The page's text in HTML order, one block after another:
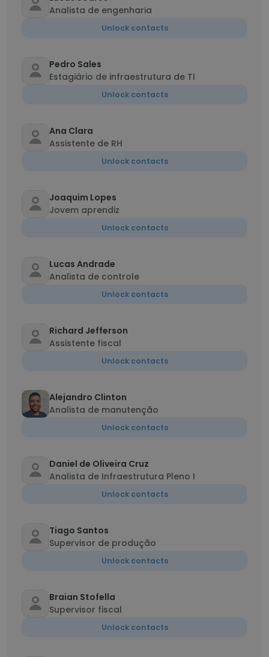
Analista de engenharia
Unlock contacts
Pedro Sales
Estagiário de infraestrutura de TI
Unlock contacts
Ana Clara
Assistente de RH
Unlock contacts
Joaquim Lopes
Jovem aprendiz
Unlock contacts
Lucas Andrade
Analista de controle
Unlock contacts
Richard Jefferson
Assistente fiscal
Unlock contacts
Alejandro Clinton
Analista de manutenção
Unlock contacts
Daniel de Oliveira Cruz
Analista de Infraestrutura Pleno I
Unlock contacts
Tiago Santos
Supervisor de produção
Unlock contacts
Braian Stofella
Supervisor fiscal
Unlock contacts